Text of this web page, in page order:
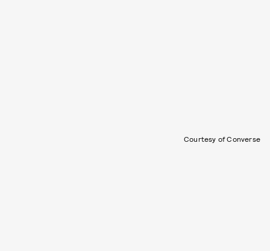
Courtesy of Converse